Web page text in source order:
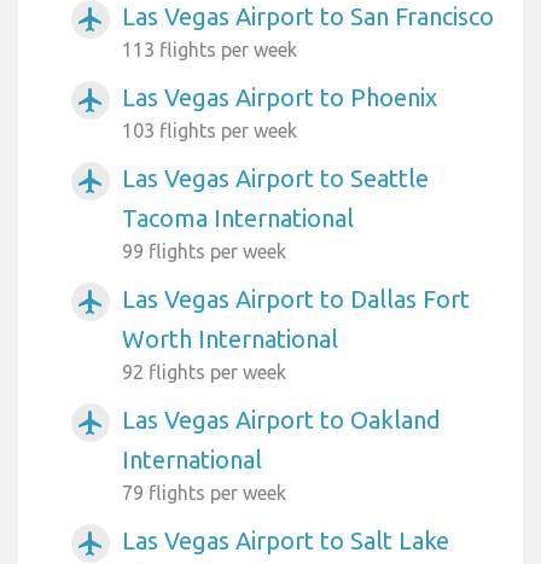
airplanemode_active Las Vegas Airport to San Francisco
113 flights per week
airplanemode_active Las Vegas Airport to Phoenix
103 flights per week
airplanemode_active
Las Vegas Airport to Seattle
Tacoma International
99 flights per week
airplanemode_active
Las Vegas Airport to Dallas Fort
Worth International
92 flights per week
airplanemode_active
Las Vegas Airport to Oakland
International
79 flights per week
airplanemode_active
Las Vegas Airport to Salt Lake